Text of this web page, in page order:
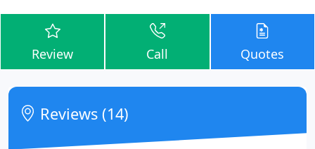
Review Call Quotes
Reviews (14)